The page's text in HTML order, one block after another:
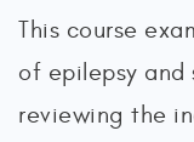
This course
of epilepsy and
reviewing the